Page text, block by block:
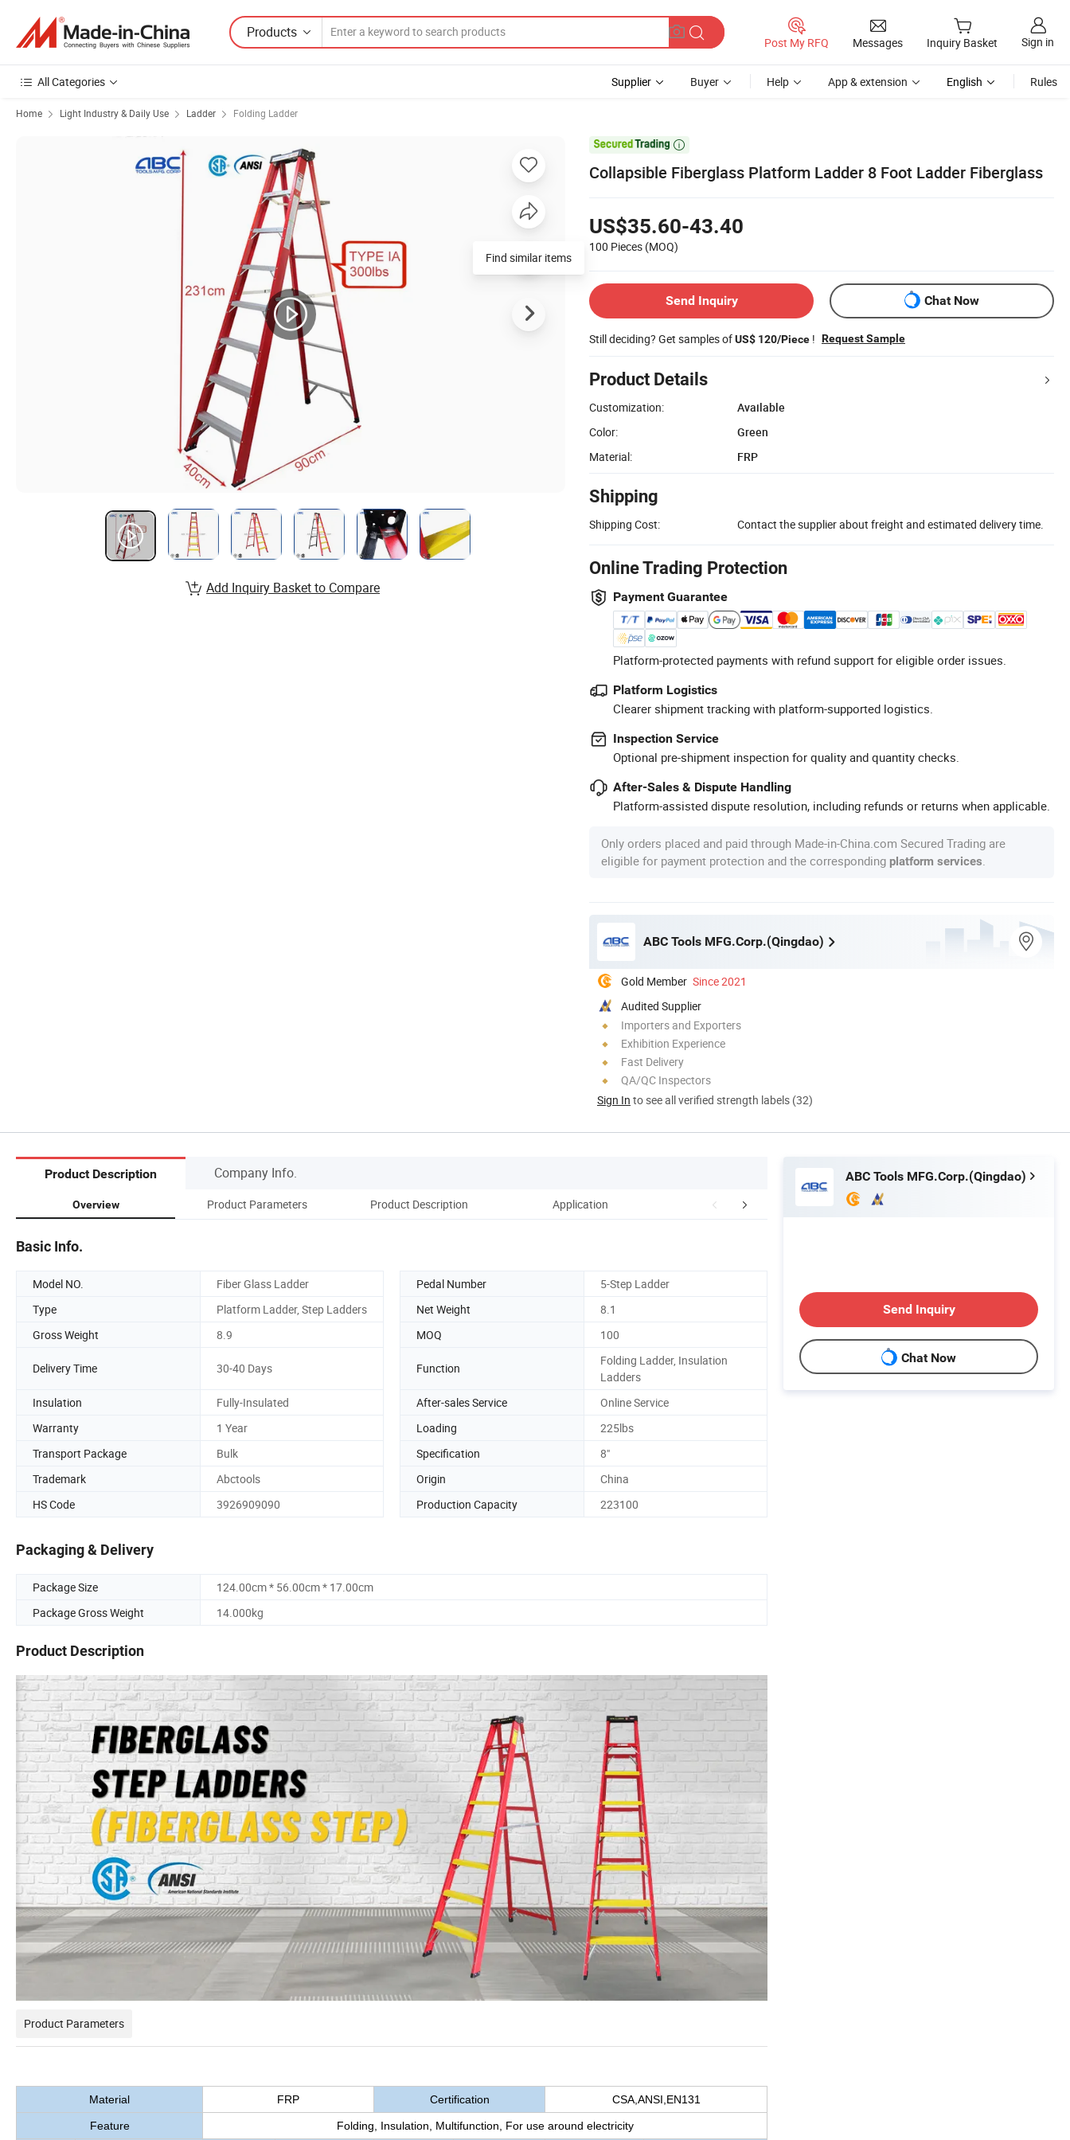
Products
Post My RFQ Messages Inquiry Basket Sign in
All Categories Supplier Buyer Help App & extension English Rules
Home Light Industry & Daily Use Ladder Folding Ladder

Collapsible Fiberglass Platform Ladder 8 Foot Ladder Fiberglass
US$35.60-43.40
100 Pieces (MOQ)
Send Inquiry Chat Now
Still deciding? Get samples ofUS$ 120/Piece ! Request Sample
Product Details
Customization:
Available
Color:
Green
Material:
FRP
Shipping
Shipping Cost: Contact the supplier about freight and estimated delivery time.
Online Trading Protection
Payment Guarantee
Platform-protected payments with refund support for eligible order issues.
Platform Logistics
Clearer shipment tracking with platform-supported logistics.
Inspection Service
Optional pre-shipment inspection for quality and quantity checks.
After-Sales & Dispute Handling
Platform-assisted dispute resolution, including refunds or returns when applicable.
Only orders placed and paid through Made-in-China.com Secured Trading are
eligible for payment protection and the corresponding platform services
ABC Tools MFG.Corp.(Qingdao)
Gold Member Since 2021
Audited Supplier
Importers and Exporters
Exhibition Experience
Fast Delivery
QA/QC Inspectors
Sign In to see all verified strength labels (32)
Find similar items
Add Inquiry Basket to Compare
Product Description Company Info.
Overview Product Parameters Product Description Application Our Advantages
Basic Info.
Model NO. Fiber Glass Ladder Pedal Number
5-Step Ladder
Type
Platform Ladder, Step Ladders Net Weight
8.1
Gross Weight
8.9 MOQ 100
Delivery Time 30-40 Days Function
Folding Ladder, Insulation
Ladders
Insulation
Fully-Insulated After-sales Service
Online Service
Warranty
1 Year Loading
225lbs
Transport Package
Bulk Specification
8"
Trademark
Abctools Origin
China
HS Code
3926909090 Production Capacity 223100
Packaging & Delivery
Package Size
124.00cm * 56.00cm * 17.00cm
Package Gross Weight
14.000kg
Product Description
Product Parameters
Material FRP Certification CSA,ANSI,EN131
Feature Folding, Insulation, Multifunction, For use around electricity
ABC Tools MFG.Corp.(Qingdao)
Send Inquiry
Chat Now